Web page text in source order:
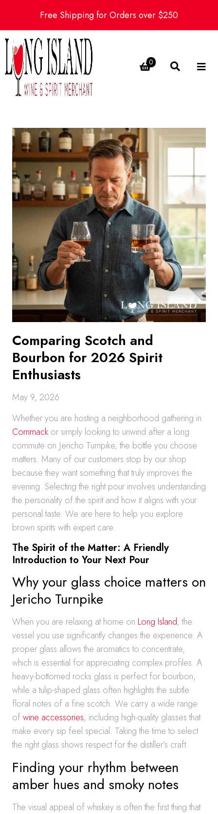
Free Shipping for Orders over $250
0
Comparing Scotch and
Bourbon for 2026 Spirit
Enthusiasts
May 9, 2026
Whether you are hosting a neighborhood gathering in
Commack or simply looking to unwind after a long
commute on Jericho Turnpike, the bottle you choose
matters. Many of our customers stop by our shop
because they want something that truly improves the
evening. Selecting the right pour involves understanding
the personality of the spirit and how it aligns with your
personal taste. We are here to help you explore
brown spirits with expert care.
The Spirit of the Matter: A Friendly
Introduction to Your Next Pour
Why your glass choice matters on
Jericho Turnpike
When you are relaxing at home on Long Island, the
vessel you use significantly changes the experience. A
proper glass allows the aromatics to concentrate,
which is essential for appreciating complex profiles. A
heavy-bottomed rocks glass is perfect for bourbon,
while a tulip-shaped glass often highlights the subtle
floral notes of a fine scotch. We carry a wide range
ofwine accessories, including high-quality glasses that
make every sip feel special. Taking the time to select
the right glass shows respect for the distiller’s craft.
Finding your rhythm between
amber hues and smoky notes
The visual appeal of whiskey is often the first thing that